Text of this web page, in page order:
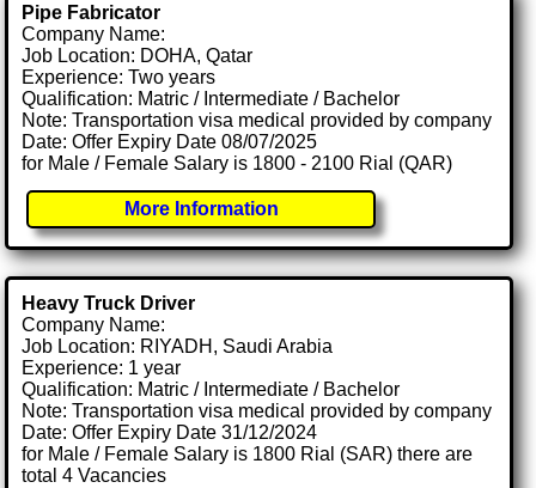
Pipe Fabricator
Company Name:
Job Location: DOHA, Qatar
Experience: Two years
Qualification: Matric / Intermediate / Bachelor
Note: Transportation visa medical provided by company
Date: Offer Expiry Date 08/07/2025
for Male / Female Salary is 1800 - 2100 Rial (QAR)
More Information
Heavy Truck Driver
Company Name:
Job Location: RIYADH, Saudi Arabia
Experience: 1 year
Qualification: Matric / Intermediate / Bachelor
Note: Transportation visa medical provided by company
Date: Offer Expiry Date 31/12/2024
for Male / Female Salary is 1800 Rial (SAR) there are
total 4 Vacancies